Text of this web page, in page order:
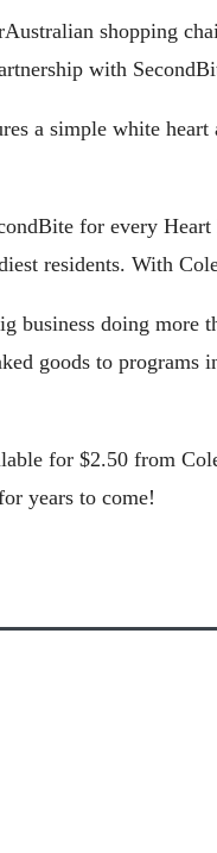
Australian shopping
with
a simple white
for every
residents. With
business doing
goods to
for $2.50 from
years to come!